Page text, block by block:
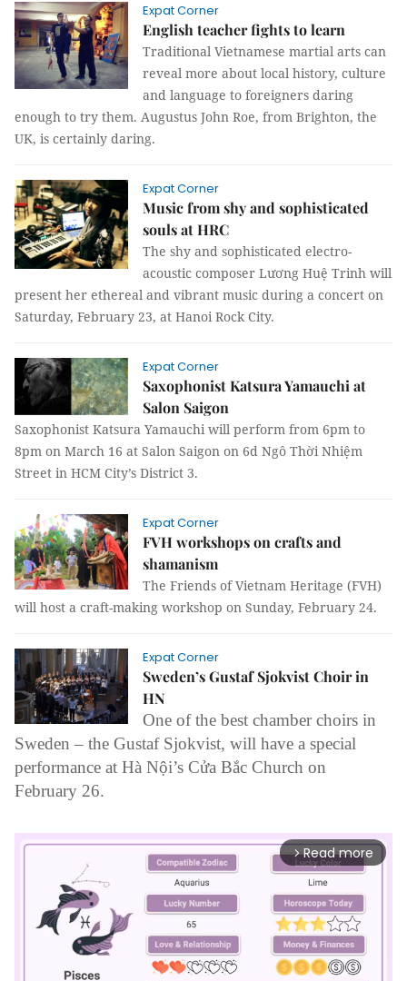
Expat Corner
English teacher fights to learn
Traditional Vietnamese martial arts can
reveal more about local history, culture
and language to foreigners daring
enough to try them. Augustus John Roe, from Brighton, the
UK, is certainly daring.
Expat Corner
Music from shy and sophisticated
souls at HRC
The shy and sophisticated electro-
acoustic composer Lương Huệ Trinh will
present her ethereal and vibrant music during a concert on
Saturday, February 23, at Hanoi Rock City.
Expat Corner
Saxophonist Katsura Yamauchi at
Salon Saigon
Saxophonist Katsura Yamauchi will perform from 6pm to
8pm on March 16 at Salon Saigon on 6d Ngô Thời Nhiệm
Street in HCM City’s District 3.
Expat Corner
FVH workshops on crafts and
shamanism
The Friends of Vietnam Heritage (FVH)
will host a craft-making workshop on Sunday, February 24.
Expat Corner
Sweden’s Gustaf Sjokvist Choir in
HN
One of the best chamber choirs in
Sweden – the Gustaf Sjokvist, will have a special
performance at Hà Nội’s Cửa Bắc Church on
February 26.
arrow_forward_ios Read more